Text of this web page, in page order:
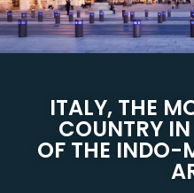
ITALY, THE
COUNTRY
OF THE INDO-